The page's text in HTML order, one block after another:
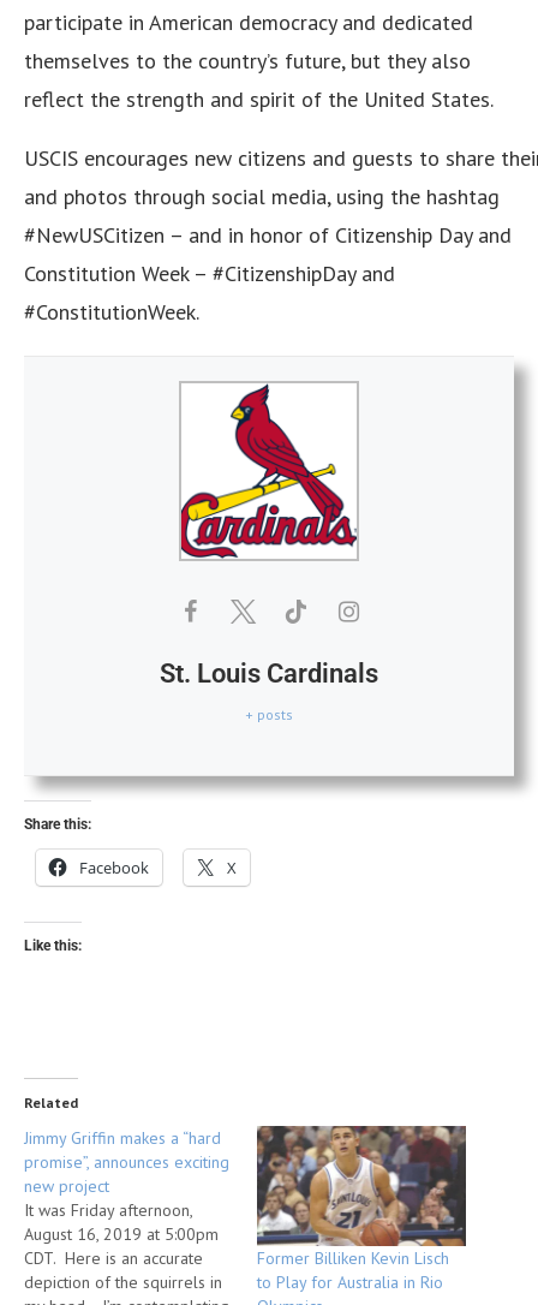
participate in American democracy and dedicated
themselves to the country’s future, but they also
reflect the strength and spirit of the United States.
USCIS encourages new citizens and guests to share
and photos through social media, using the hashtag
#NewUSCitizen – and in honor of Citizenship Day and
Constitution Week – #CitizenshipDay and
#ConstitutionWeek.
St. Louis Cardinals
+ posts
Share this:
Facebook X
Like this:
Related
Jimmy Griffin makes a “hard
promise”, announces exciting
new project
It was Friday afternoon,
August 16, 2019 at 5:00pm
CDT. Here is an accurate
depiction of the squirrels in
Former Billiken Kevin Lisch
to Play for Australia in Rio